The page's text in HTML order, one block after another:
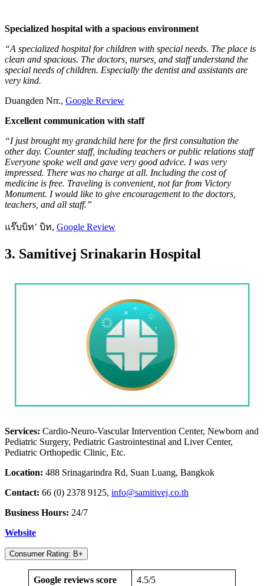
Specialized hospital with a spacious environment
“A specialized hospital for children with special needs. The place is
clean and spacious. The doctors, nurses, and staff understand the
special needs of children. Especially the dentist and assistants are
very kind.
Duangden Nrr., Google Review
Excellent communication with staff
“I just brought my grandchild here for the first consultation the
other day. Counter staff, including teachers or public relations staff
Everyone spoke well and gave very good advice. I was very
impressed. There was no charge at all. Including the cost of
medicine is free. Traveling is convenient, not far from Victory
Monument. I would like to give encouragement to the doctors,
teachers, and all staff.”
แร๊บบิท’ บิท, Google Review
3. Samitivej Srinakarin Hospital
Services: Cardio-Neuro-Vascular Intervention Center, Newborn and
Pediatric Surgery, Pediatric Gastrointestinal and Liver Center,
Pediatric Orthopedic Clinic, Etc.
Location: 488 Srinagarindra Rd, Suan Luang, Bangkok
Contact: 66 (0) 2378 9125, info@samitivej.co.th
Business Hours: 24/7
Website
Consumer Rating: B+
Google reviews score 4.5/5